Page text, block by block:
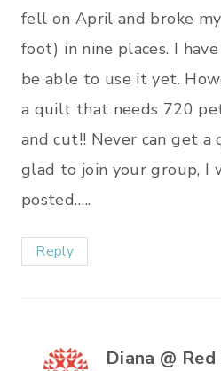
fell on April and broke
foot) in nine places. I
be able to use it yet.
a quilt that needs 720
and cut!! Never can get
glad to join your group, I
posted…..
Reply
Diana @